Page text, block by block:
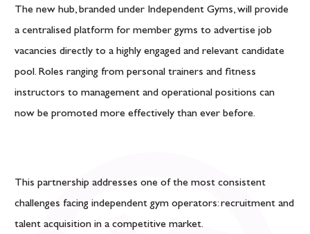
The new hub, branded under Independent Gyms, will provide
a centralised platform for member gyms to advertise job
vacancies directly to a highly engaged and relevant candidate
pool. Roles ranging from personal trainers and fitness
instructors to management and operational positions can
now be promoted more effectively than ever before.
This partnership addresses one of the most consistent
challenges facing independent gym operators: recruitment and
talent acquisition in a competitive market.